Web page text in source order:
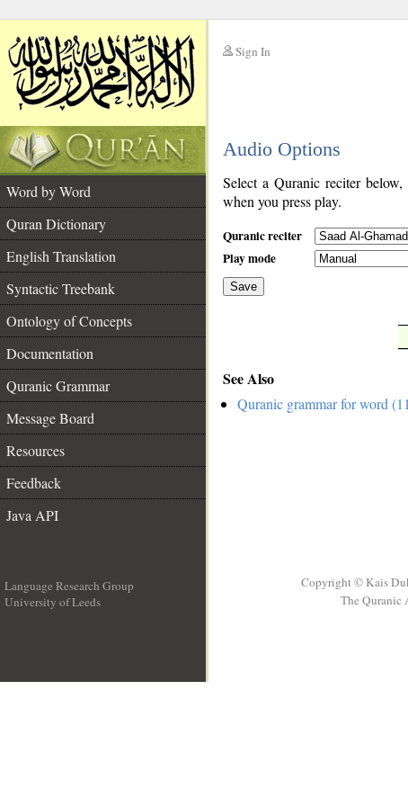
Sign In
Audio Options
Word by Word
Quran Dictionary
English Translation
Syntactic Treebank
Ontology of Concepts
Documentation
Quranic Grammar
Message Board
Resources
Feedback
Java API
Select a Quranic reciter
when you press play.
Quranic reciter
Play mode
Save
See Also
Quranic grammar for word
Language Research Group
University of Leeds
Copyright © Kais
The Quranic